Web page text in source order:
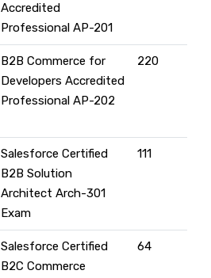
Accredited
Professional AP-201
B2B Commerce for
Developers Accredited
Professional AP-202
220
Salesforce Certified
B2B Solution
Architect Arch-301
Exam
111
Salesforce Certified
B2C Commerce
64